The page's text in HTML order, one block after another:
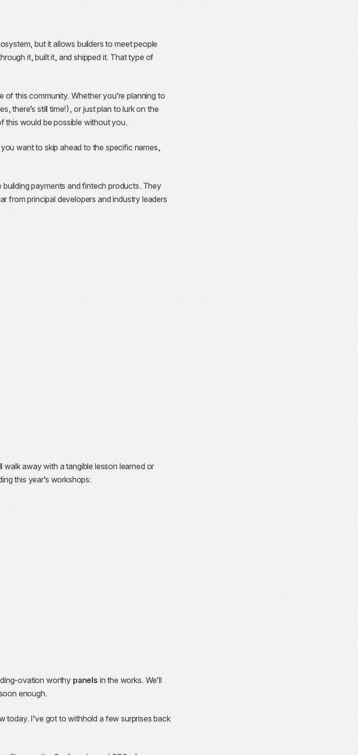
but it allows builders to meet people
it, built it, and shipped it. That type of
this community. Whether you’re planning to
there’s still time!), or just plan to lurk on the
this would be possible without you.
want to skip ahead to the specific names,
payments and fintech products. They
from principal developers and industry leaders
away with a tangible lesson learned or
this year’s workshops:
ovation worthy panels in the works. We’ll
enough.
today. I’ve got to withhold a few surprises back